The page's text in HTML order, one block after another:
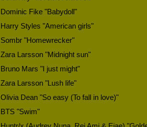
Dominic Fike "Babydoll"
Harry Styles "American girls"
Sombr "Homewrecker"
Zara Larsson "Midnight sun"
Bruno Mars "I just might"
Zara Larsson "Lush life"
Olivia Dean "So easy (To fall in love)"
BTS "Swim"